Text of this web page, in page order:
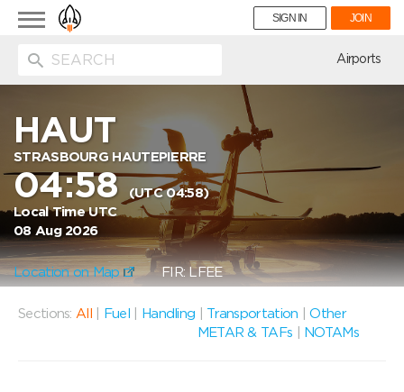
Toggle
navigation
SIGN IN JOIN
Airports
HAUT
STRASBOURG HAUTEPIERRE
04:58(UTC 04:58)
Local Time UTC
08 Aug 2026
Location on Map FIR: LFEE
Sections: All Fuel Handling Transportation |Other
METAR & TAFs
NOTAMs